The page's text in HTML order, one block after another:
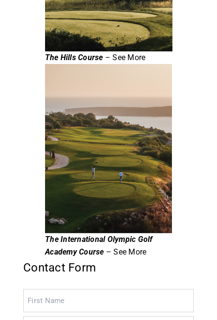
The Hills Course – See More
The International Olympic Golf
Academy Course – See More
Contact Form